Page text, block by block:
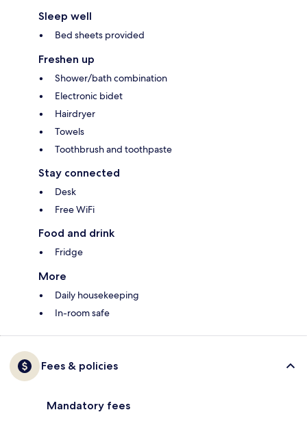
Sleep well
Bed sheets provided
Freshen up
Shower/bath combination
Electronic bidet
Hairdryer
Towels
Toothbrush and toothpaste
Stay connected
Desk
Free WiFi
Food and drink
Fridge
More
Daily housekeeping
In-room safe
Fees & policies
Mandatory fees